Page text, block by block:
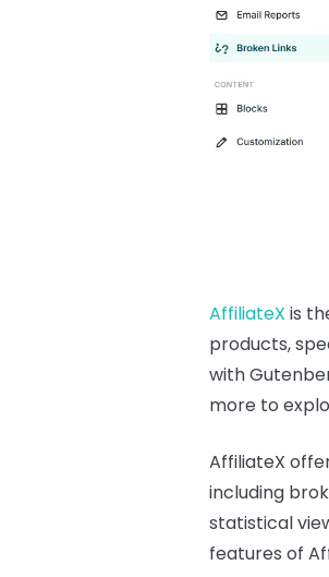
AffiliateX is
products,
with
more to
AffiliateX
including
statistical
features of